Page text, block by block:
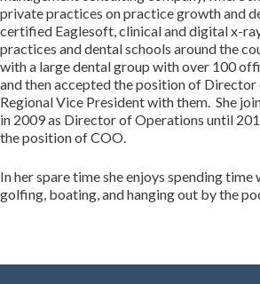
private practices on practice growth and
certified Eaglesoft, clinical and digital x-
practices and dental schools around the
with a large dental group with over 100
and then accepted the position of
Regional Vice President with them. She
in 2009 as Director of Operations until
the position of COO.
In her spare time she enjoys spending
golfing, boating, and hanging out by the